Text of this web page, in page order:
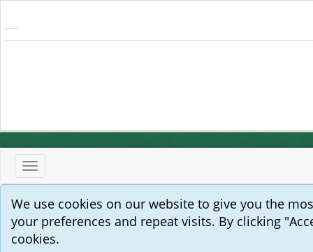
Toggle
navigation
We use cookies on our website to give you the
your preferences and repeat visits. By clicking
cookies.